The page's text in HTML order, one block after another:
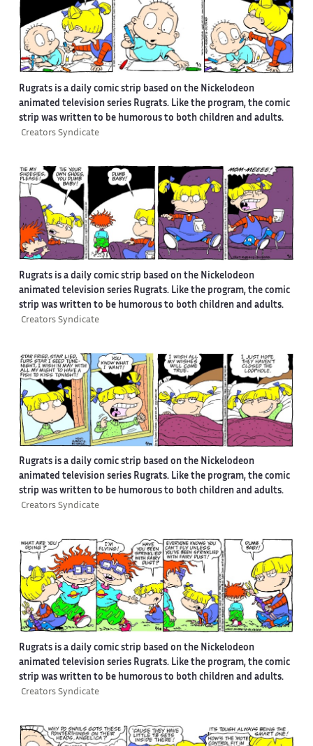
Rugrats is a daily comic strip based on the Nickelodeon
animated television series Rugrats. Like the program, the comic
strip was written to be humorous to both children and adults.
Creators Syndicate
Rugrats is a daily comic strip based on the Nickelodeon
animated television series Rugrats. Like the program, the comic
strip was written to be humorous to both children and adults.
Creators Syndicate
Rugrats is a daily comic strip based on the Nickelodeon
animated television series Rugrats. Like the program, the comic
strip was written to be humorous to both children and adults.
Creators Syndicate
Rugrats is a daily comic strip based on the Nickelodeon
animated television series Rugrats. Like the program, the comic
strip was written to be humorous to both children and adults.
Creators Syndicate